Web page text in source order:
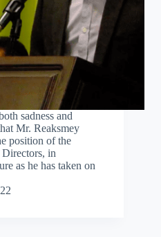
sadness and
Mr. Reaksmey
position of the
in
as he has taken on